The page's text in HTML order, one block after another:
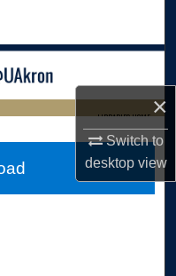
×
Switch to
desktopview
Network™
LIBRARIES HOME